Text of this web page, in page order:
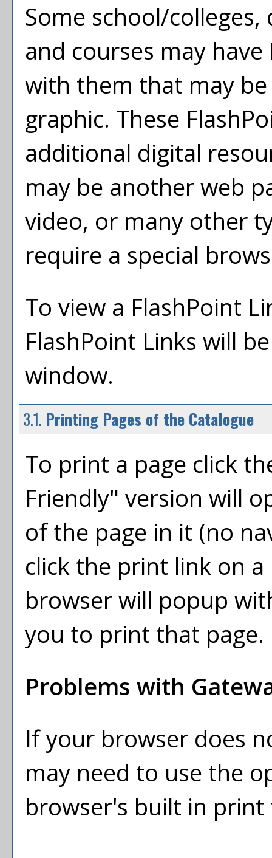
Some school/
and courses may
with them that may
graphic. These
additional digital
may be another web
video, or many other
require a special
To view a FlashPoint
FlashPoint Links will
window.
3.1. Printing Pages of the Catalogue
To print a page click
Friendly" version will
of the page in it (no
click the print link on a
browser will popup
you to print that page.
Problems with
If your browser does
may need to use the
browser's built in